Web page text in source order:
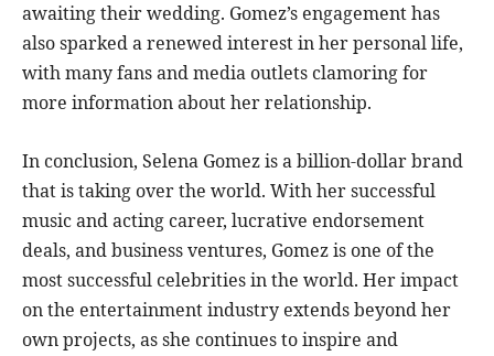
awaiting their wedding. Gomez’s engagement has
also sparked a renewed interest in her personal life,
with many fans and media outlets clamoring for
more information about her relationship.
In conclusion, Selena Gomez is a billion-dollar brand
that is taking over the world. With her successful
music and acting career, lucrative endorsement
deals, and business ventures, Gomez is one of the
most successful celebrities in the world. Her impact
on the entertainment industry extends beyond her
own projects, as she continues to inspire and